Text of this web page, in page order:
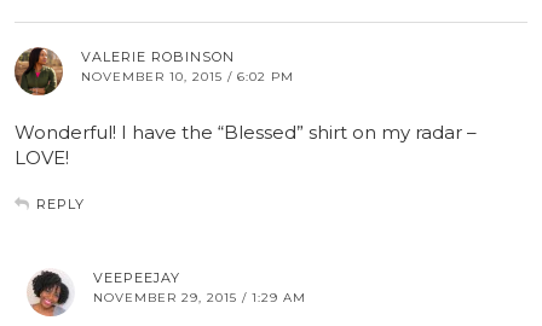
VALERIE ROBINSON
NOVEMBER 10, 2015 / 6:02 PM
Wonderful! I have the “Blessed” shirt on my radar –
LOVE!
REPLY
VEEPEEJAY
NOVEMBER 29, 2015 / 1:29 AM